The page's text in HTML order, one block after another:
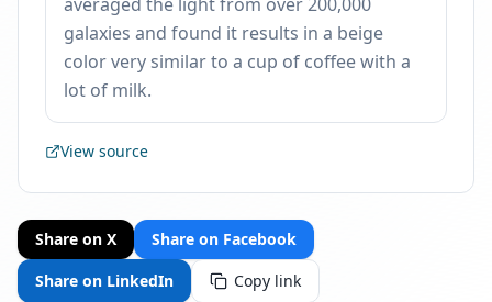
galaxies and found it results in a beige
color very similar to a cup of coffee with a
lot of milk.
View source
Share on X
Share on Facebook
Share on LinkedIn
Copy link